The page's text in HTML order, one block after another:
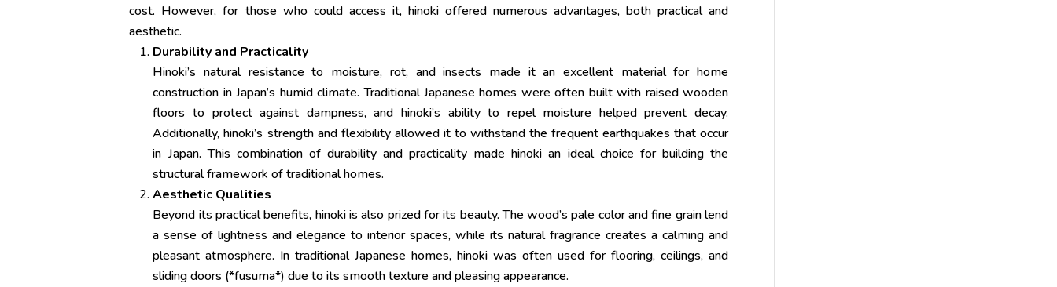
cost. However, for those who could access it, hinoki offered numerous advantages, both practical and
aesthetic.
Durability and Practicality
Hinoki’s natural resistance to moisture, rot, and insects made it an excellent material for home
construction in Japan’s humid climate. Traditional Japanese homes were often built with raised wooden
floors to protect against dampness, and hinoki’s ability to repel moisture helped prevent decay.
Additionally, hinoki’s strength and flexibility allowed it to withstand the frequent earthquakes that occur
in Japan. This combination of durability and practicality made hinoki an ideal choice for building the
structural framework of traditional homes.
Aesthetic Qualities
Beyond its practical benefits, hinoki is also prized for its beauty. The wood’s pale color and fine grain lend
a sense of lightness and elegance to interior spaces, while its natural fragrance creates a calming and
pleasant atmosphere. In traditional Japanese homes, hinoki was often used for flooring, ceilings, and
sliding doors (*fusuma*) due to its smooth texture and pleasing appearance.